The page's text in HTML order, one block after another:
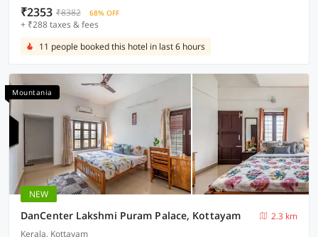
₹2353 ₹8382 68% OFF
+ ₹288 taxes & fees
11 people booked this hotel in last 6 hours
Mountania
NEW
DanCenter Lakshmi Puram Palace, Kottayam
2.3 km
Kerala, Kottayam